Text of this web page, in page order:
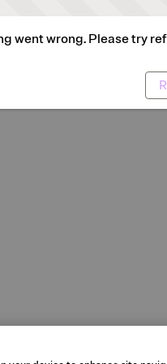
went wrong. Please try